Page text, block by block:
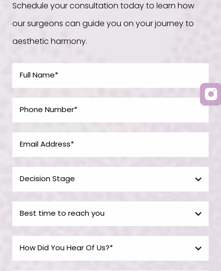
Schedule your consultation today to learn how
our surgeons can guide you on your journey to
aesthetic harmony.